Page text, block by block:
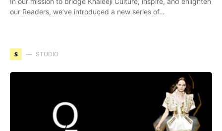
our Readers, we’ve introduced a new series of…
S STUDIO